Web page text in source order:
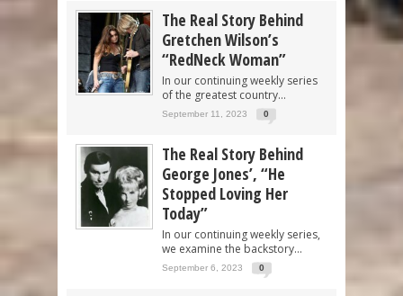
The Real Story Behind
Gretchen Wilson’s
“RedNeck Woman”
In our continuing weekly series
of the greatest country...
September 11, 2023 0
The Real Story Behind
George Jones’, “He
Stopped Loving Her
Today”
In our continuing weekly series,
we examine the backstory...
September 6, 2023 0